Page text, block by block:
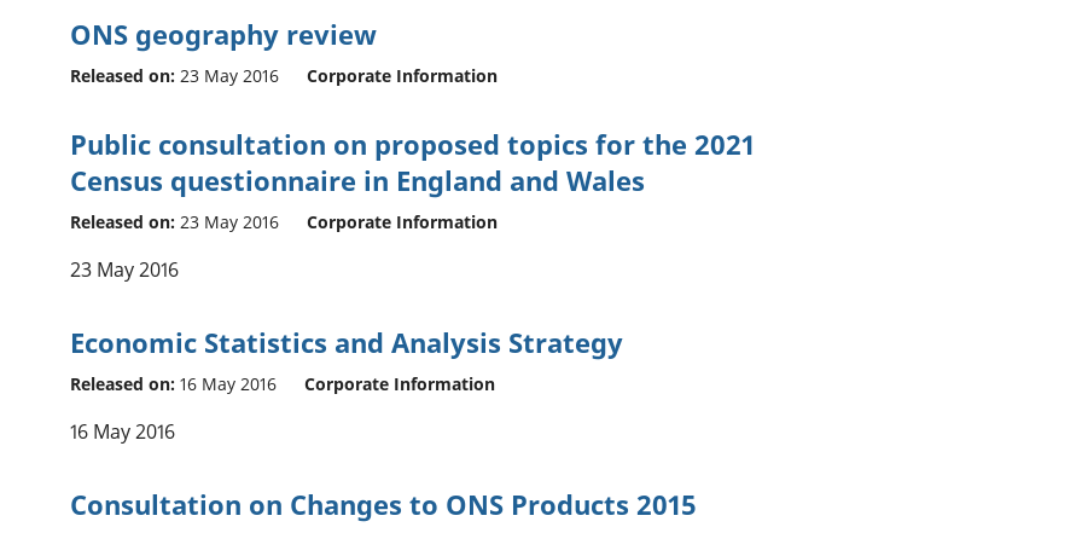
ONS geography review
Released on: 23 May 2016 Corporate Information
Public consultation on proposed topics for the 2021
Census questionnaire in England and Wales
Released on: 23 May 2016 Corporate Information
23 May 2016
Economic Statistics and Analysis Strategy
Released on: 16 May 2016 Corporate Information
16 May 2016
Consultation on Changes to ONS Products 2015